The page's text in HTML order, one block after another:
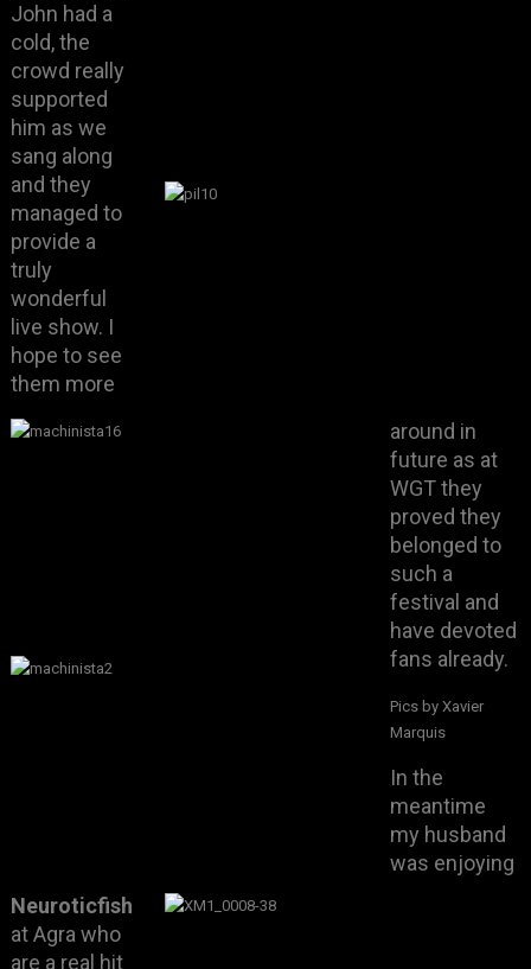
John had a
cold, the
crowd really
supported
him as we
sang along
and they
managed to
provide a
truly
wonderful
live show. I
hope to see
them more
around in
future as at
WGT they
proved they
belonged to
such a
festival and
have devoted
fans already.
Pics by Xavier
Marquis
In the
meantime
my husband
was enjoying
Neuroticfish
at Agra who
are a real hit